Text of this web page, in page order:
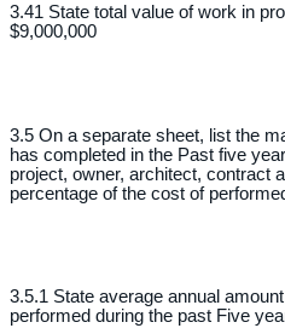
3.41 State total value of work in
$9,000,000
3.5 On a separate sheet, list the
has completed in the Past five
project, owner, architect, contract
percentage of the cost of
3.5.1 State average annual
performed during the past Five